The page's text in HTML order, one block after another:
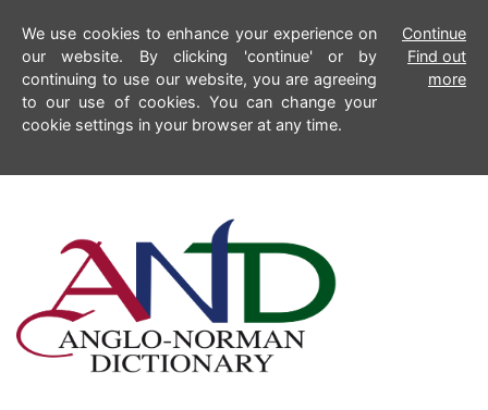
We use cookies to enhance your experience on
our website. By clicking 'continue' or by
continuing to use our website, you are agreeing
to our use of cookies. You can change your
cookie settings in your browser at any time.
Continue
Find out
more